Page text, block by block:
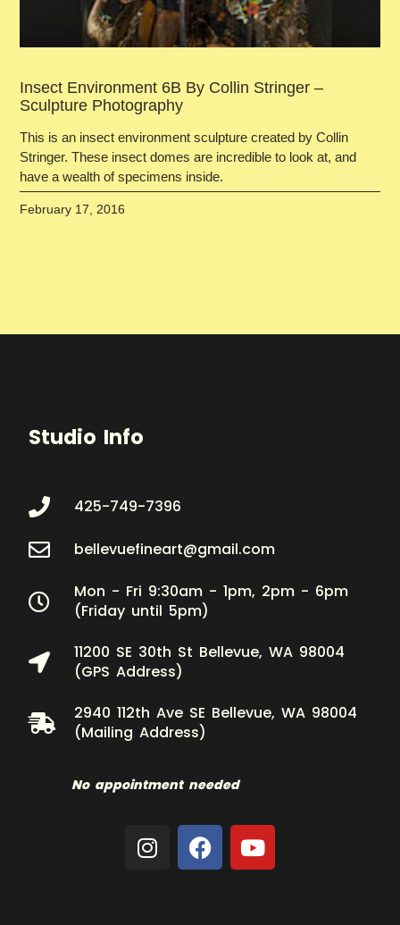
Insect Environment 6B By Collin Stringer –
Sculpture Photography
This is an insect environment sculpture created by Collin
Stringer. These insect domes are incredible to look at, and
have a wealth of specimens inside.
February 17, 2016
Studio Info
425-749-7396
bellevuefineart@gmail.com
Mon - Fri 9:30am - 1pm, 2pm - 6pm
(Friday until 5pm)
11200 SE 30th St Bellevue, WA 98004
(GPS Address)
2940 112th Ave SE Bellevue, WA 98004
(Mailing Address)
No appointment needed